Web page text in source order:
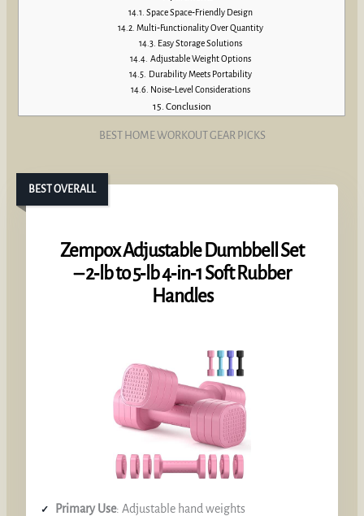
Space Space‑Friendly Design
Multi‑Functionality Over Quantity
Easy Storage Solutions
Adjustable Weight Options
Durability Meets Portability
Noise‑Level Considerations
Conclusion
BEST HOME WORKOUT GEAR PICKS
Zempox Adjustable Dumbbell Set
– 2‑lb to 5‑lb 4‑in‑1 Soft Rubber
Handles
BEST OVERALL
Primary Use: Adjustable hand weights